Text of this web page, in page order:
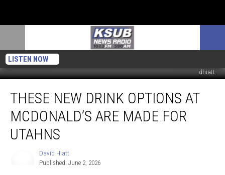
LISTEN NOW
dhiatt
New
Drink
Options
McDonald’s
THESE NEW DRINK OPTIONS AT
MCDONALD’S ARE MADE FOR
UTAHNS
David Hiatt
Published: June 2, 2026